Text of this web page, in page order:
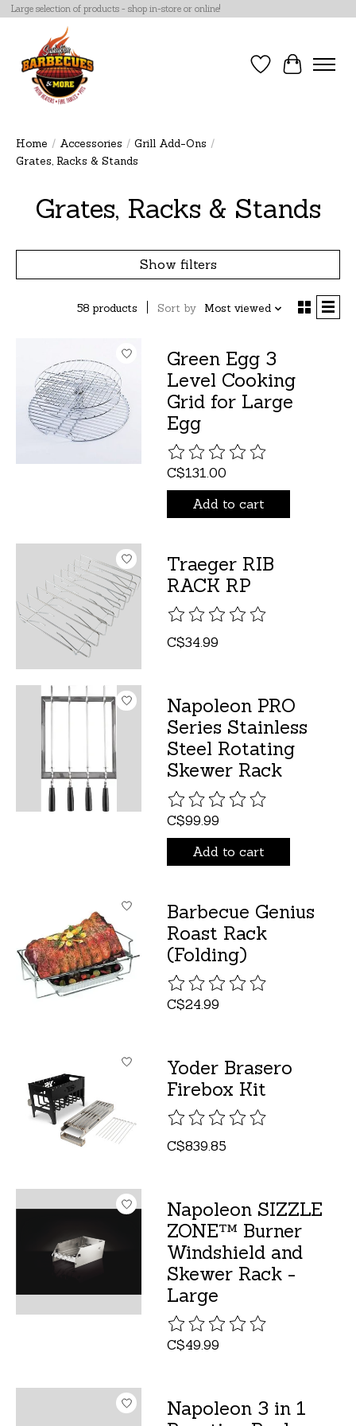
Large selection of products - shop in-store or online!
Wish List
Cart
Home / Accessories / Grill Add-Ons /
Grates, Racks & Stands
Grates, Racks & Stands
Show filters
58 products Sort by Most viewed
Green Egg 3
Level Cooking
Grid for Large
Egg
The rating of this product is
C$131.00
Add to cart
Traeger RIB
RACK RP
The rating of this product is
C$34.99
Napoleon PRO
Series Stainless
Steel Rotating
Skewer Rack
The rating of this product is
C$99.99
Add to cart
Barbecue Genius
Roast Rack
(Folding)
The rating of this product is
C$24.99
Yoder Brasero
Firebox Kit
The rating of this product is
C$839.85
Napoleon SIZZLE
ZONE™ Burner
Windshield and
Skewer Rack -
Large
The rating of this product is
C$49.99
Napoleon 3 in 1